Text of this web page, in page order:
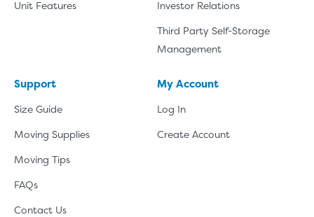
Unit Features
Investor Relations
Third Party Self-Storage
Management
Support
Size Guide
Moving Supplies
Moving Tips
FAQs
Contact Us
My Account
Log In
Create Account